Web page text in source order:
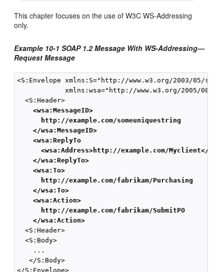
This chapter focuses on the use of W3C WS-Addressing
only.
Example 10-1 SOAP 1.2 Message With WS-Addressing—
Request Message
<S:Envelope xmlns:S="http://www.w3.org/2003/05/
xmlns:wsa="http://www.w3.org/2005/08/
  <S:Header>
<wsa:MessageID>
http://example.com/someuniquestring
</wsa:MessageID>
<wsa:ReplyTo
<wsa:Address>http://example.com/Myclient</
</wsa:ReplyTo>
<wsa:To>
http://example.com/fabrikam/Purchasing
</wsa:To>
<wsa:Action>
http://example.com/fabrikam/SubmitPO
</wsa:Action>
  <S:Header>
  <S:Body>
    ...
   </S:Body>